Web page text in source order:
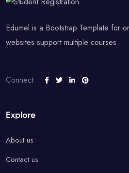
Edumel is a Bootstrap Template for
websites support multiple courses
Connect :
Explore
About us
Contact us